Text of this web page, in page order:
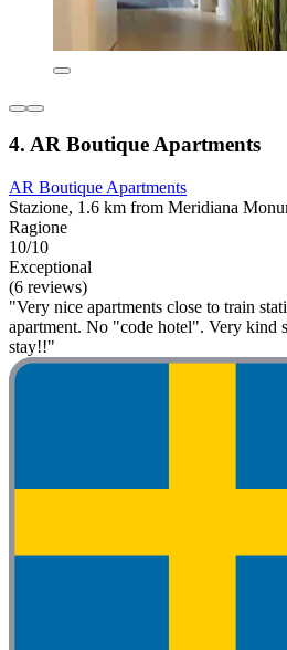
4. AR Boutique Apartments
AR Boutique Apartments
Stazione, 1.6 km from Meridiana
Ragione
10/10
Exceptional
(6 reviews)
"Very nice apartments close to train
apartment. No "code hotel". Very kind
stay!!"